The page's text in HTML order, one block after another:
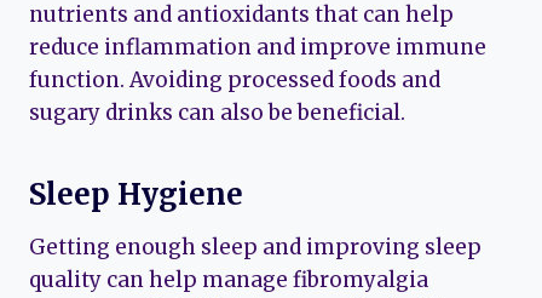
nutrients and antioxidants that can help
reduce inflammation and improve immune
function. Avoiding processed foods and
sugary drinks can also be beneficial.
Sleep Hygiene
Getting enough sleep and improving sleep
quality can help manage fibromyalgia